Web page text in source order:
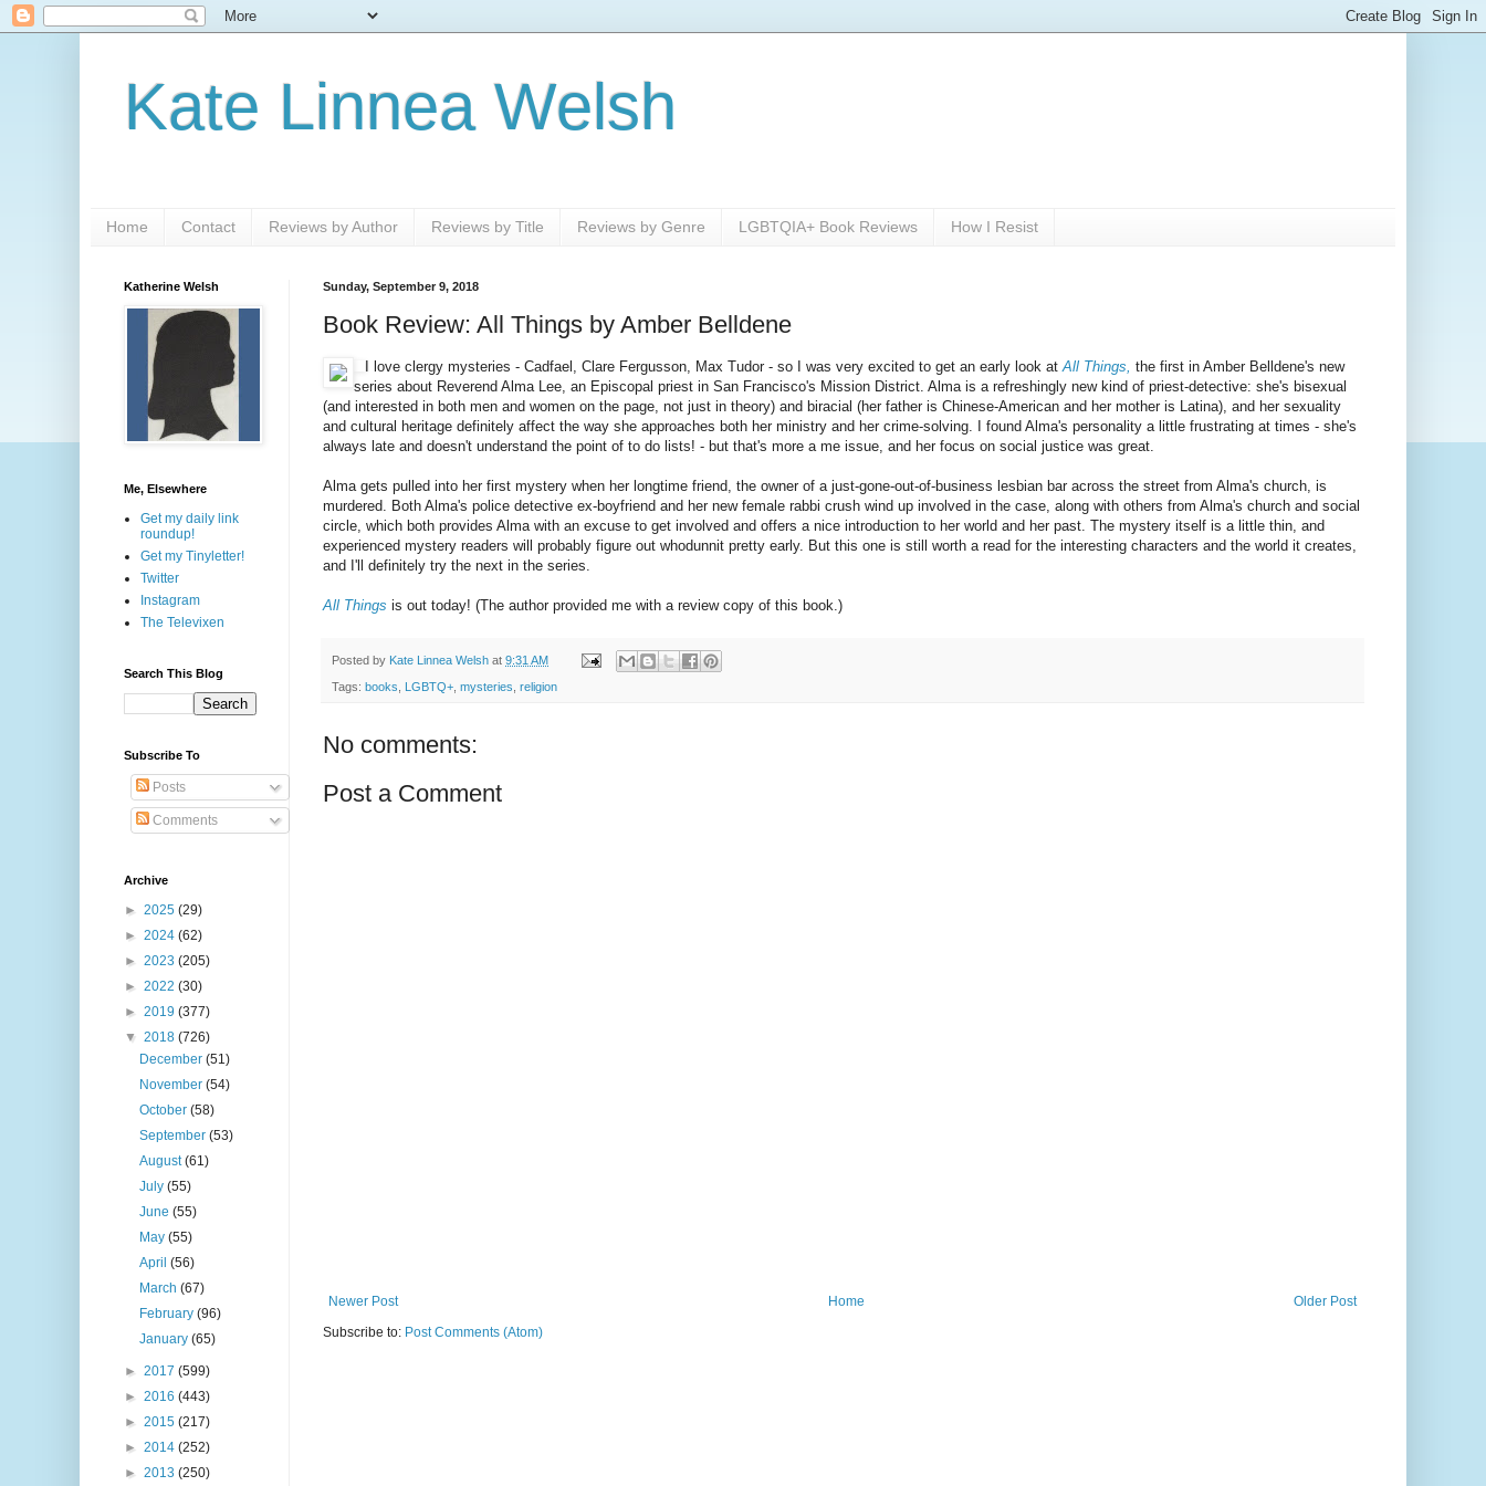
Kate Linnea Welsh
Home Contact Reviews by Author Reviews by Title Reviews by Genre LGBTQIA+ Book Reviews How I Resist
Sunday, September 9, 2018
Book Review: All Things by Amber Belldene
I love clergy mysteries - Cadfael, Clare Fergusson, Max Tudor - so I was very excited to get an early look atAll Things, the first in Amber Belldene's new
series about Reverend Alma Lee, an Episcopal priest in San Francisco's Mission District. Alma is a refreshingly new kind of priest-detective: she's bisexual
(and interested in both men and women on the page, not just in theory) and biracial (her father is Chinese-American and her mother is Latina), and her sexuality
and cultural heritage definitely affect the way she approaches both her ministry and her crime-solving. I found Alma's personality a little frustrating at times - she's
always late and doesn't understand the point of to do lists! - but that's more a me issue, and her focus on social justice was great.
Alma gets pulled into her first mystery when her longtime friend, the owner of a just-gone-out-of-business lesbian bar across the street from Alma's church, is
murdered. Both Alma's police detective ex-boyfriend and her new female rabbi crush wind up involved in the case, along with others from Alma's church and social
circle, which both provides Alma with an excuse to get involved and offers a nice introduction to her world and her past. The mystery itself is a little thin, and
experienced mystery readers will probably figure out whodunnit pretty early. But this one is still worth a read for the interesting characters and the world it creates,
and I'll definitely try the next in the series.
All Things is out today! (The author provided me with a review copy of this book.)
Posted by Kate Linnea Welsh at 9:31 AM
Tags: books LGBTQ+ mysteries religion
No comments:
Post a Comment
Newer Post Older Post
Home
Subscribe to: Post Comments (Atom)
Katherine Welsh
Me, Elsewhere
Get my daily link
roundup!
Get my Tinyletter!
Twitter
Instagram
The Televixen
Search This Blog
Subscribe To
Posts
Comments
Archive
► 2025 (29)
► 2024 (62)
► 2023 (205)
► 2022 (30)
► 2019 (377)
▼ 2018 (726)
December(51)
November(54)
October(58)
September(53)
August(61)
July(55)
June(55)
May(55)
April(56)
March(67)
February(96)
January(65)
► 2017 (599)
► 2016 (443)
► 2015 (217)
► 2014 (252)
► 2013 (250)